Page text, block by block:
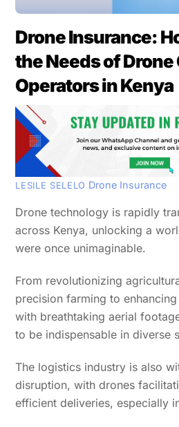
Drone Insurance:
the Needs of
Operators in Kenya
LESILE SELELO Drone Insurance
Drone technology is rapidly
across Kenya, unlocking a
were once unimaginable.
From revolutionizing
precision farming to
with breathtaking aerial
to be indispensable in diverse
The logistics industry is also
disruption, with drones
efficient deliveries, especially